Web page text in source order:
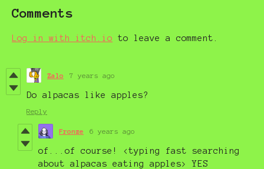
Comments
Log in with itch.io to leave a comment.
Zalo 7 years ago
Do alpacas like apples?
Reply
Fronze 6 years ago
of...of course! <typing fast searching
about alpacas eating apples> YES